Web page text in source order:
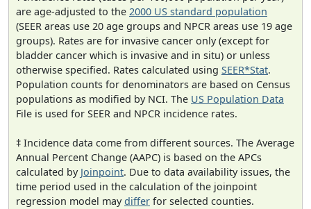
are age-adjusted to the 2000 US standard population
(SEER areas use 20 age groups and NPCR areas use 19 age
groups). Rates are for invasive cancer only (except for
bladder cancer which is invasive and in situ) or unless
otherwise specified. Rates calculated using SEER*Stat.
Population counts for denominators are based on Census
populations as modified by NCI. The US Population Data
File is used for SEER and NPCR incidence rates.
‡ Incidence data come from different sources. The Average
Annual Percent Change (AAPC) is based on the APCs
calculated by Joinpoint. Due to data availability issues, the
time period used in the calculation of the joinpoint
regression model maydiffer for selected counties.